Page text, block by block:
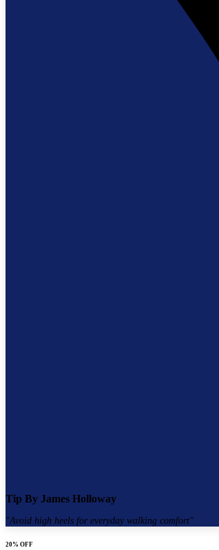
Tip By James Holloway
"Avoid high heels for everyday walking comfort"
20% OFF